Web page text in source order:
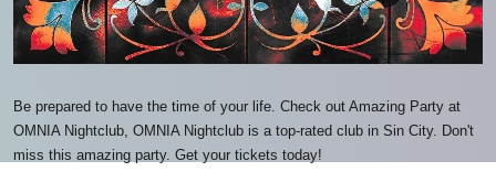
Be prepared to have the time of your life. Check out Amazing Party at
OMNIA Nightclub, OMNIA Nightclub is a top-rated club in Sin City. Don't
miss this amazing party. Get your tickets today!